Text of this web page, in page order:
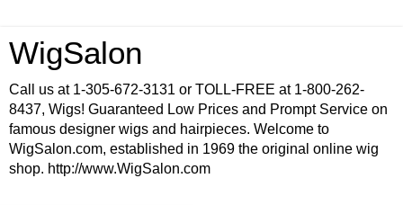
WigSalon
Call us at 1-305-672-3131 or TOLL-FREE at 1-800-262-
8437, Wigs! Guaranteed Low Prices and Prompt Service on
famous designer wigs and hairpieces. Welcome to
WigSalon.com, established in 1969 the original online wig
shop. http://www.WigSalon.com